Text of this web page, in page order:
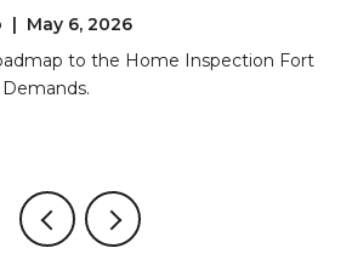
| May 6, 2026
to the Home Inspection Fort